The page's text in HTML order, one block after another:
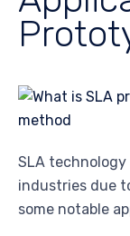
SLA
industries due
some notable